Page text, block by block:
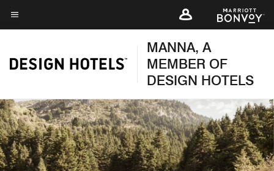
Skip
to
content
Menu text
MANNA, A
MEMBER OF
DESIGN HOTELS